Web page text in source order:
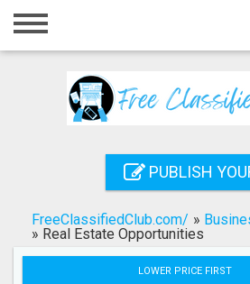
Home
Registration
Search
PUBLISH
FreeClassifiedClub.com/ »
» Real Estate Opportunities
LOWER PRICE FIRST